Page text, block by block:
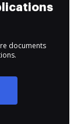
documents